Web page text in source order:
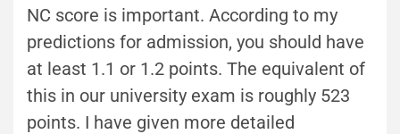
NC score is important. According to my
predictions for admission, you should have
at least 1.1 or 1.2 points. The equivalent of
this in our university exam is roughly 523
points. I have given more detailed